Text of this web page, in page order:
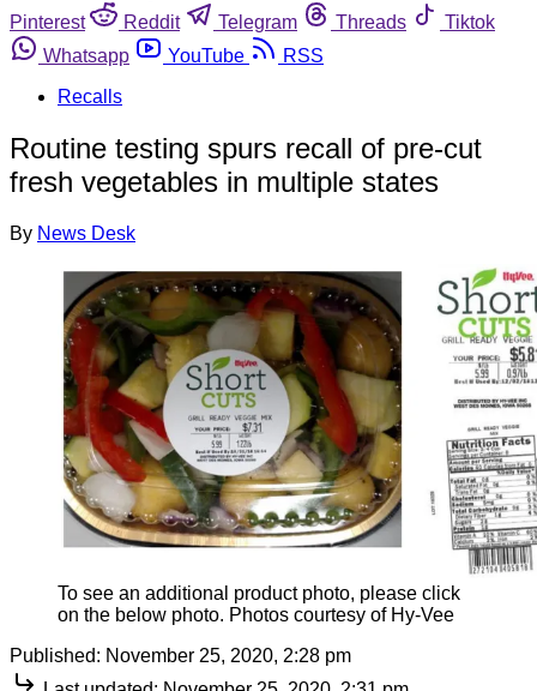
Pinterest
Reddit Telegram Threads
Tiktok
Whatsapp
YouTube
RSS
Recalls
Routine testing spurs recall of pre-cut
fresh vegetables in multiple states
By News Desk
To see an additional product photo, please click
on the below photo. Photos courtesy of Hy-Vee
Published: November 25, 2020, 2:28 pm